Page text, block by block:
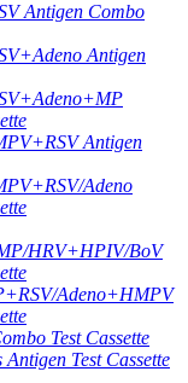
Antigen Combo
Antigen
Antigen
Adeno
HRV+HPIV/BoV
Adeno+HMPV
Test Cassette
Test Cassette